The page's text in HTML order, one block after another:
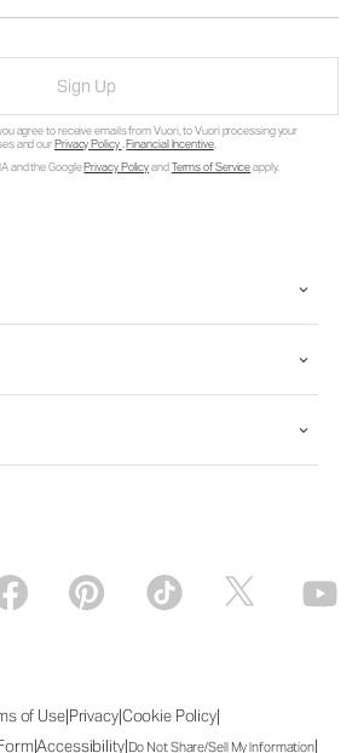
Sign Up
agree to receive emails from Vuori, to Vuori processing your
and ourPrivacy Policy.Financial Incentive.
and the GooglePrivacy PolicyandTerms of Serviceapply.
of Use|Privacy|Cookie Policy|
|Accessibility|Do Not Share/Sell My Information|